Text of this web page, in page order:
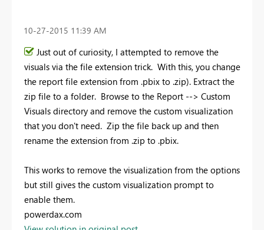
‎10-27-2015 11:39 AM
Just out of curiosity, I attempted to remove the
visuals via the file extension trick. With this, you change
the report file extension from .pbix to .zip). Extract the
zip file to a folder. Browse to the Report --> Custom
Visuals directory and remove the custom visualization
that you don't need. Zip the file back up and then
rename the extension from .zip to .pbix.
This works to remove the visualization from the options
but still gives the custom visualization prompt to
enable them.
powerdax.com